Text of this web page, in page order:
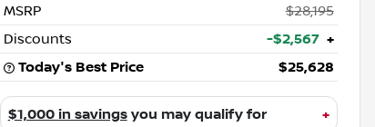
MSRP
$28,195
Discounts
-$2,567 +
Today's Best Price
$25,628
$1,000 in savingsyou may qualify for +